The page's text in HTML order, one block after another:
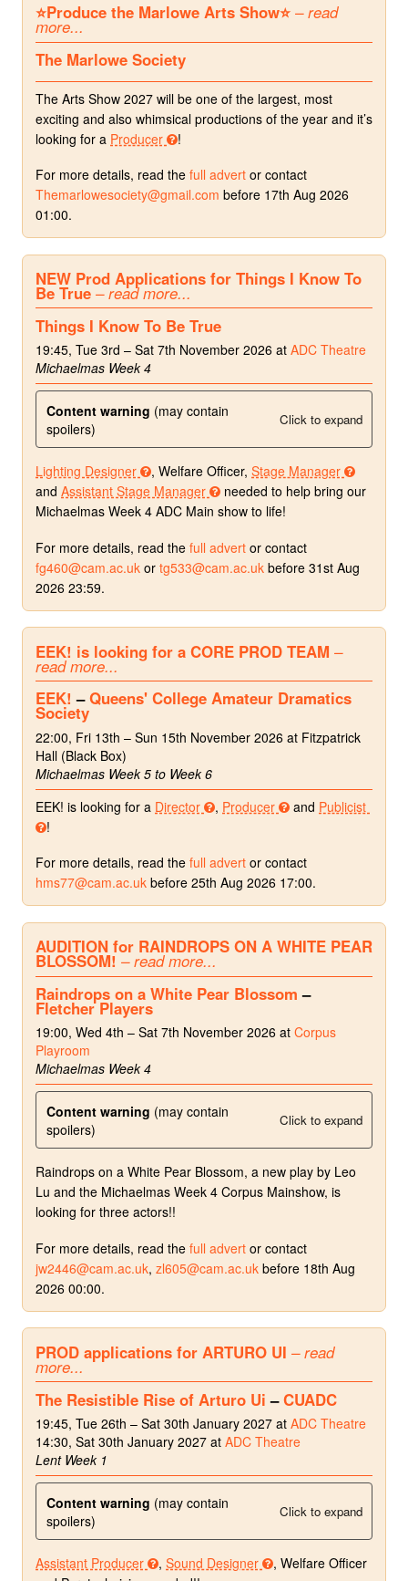
⭐️Produce the Marlowe Arts Show⭐️ – read
more...
The Marlowe Society
The Arts Show 2027 will be one of the largest, most
exciting and also whimsical productions of the year and it’s
looking for a Producer
!
For more details, read the full advert or contact
Themarlowesociety@gmail.com before 17th Aug 2026
01:00.
NEW Prod Applications for Things I Know To
Be True – read more...
Things I Know To Be True
19:45, Tue 3rd – Sat 7th November 2026 at ADC Theatre
Michaelmas Week 4
Content warning (may contain
spoilers)
Click to expand
Lighting Designer , Welfare Officer, Stage Manager
and Assistant Stage Manager
needed to help bring our
Michaelmas Week 4 ADC Main show to life!
For more details, read the full advert or contact
fg460@cam.ac.uk or tg533@cam.ac.uk before 31st Aug
2026 23:59.
EEK! is looking for a CORE PROD TEAM –
read more...
EEK! –Queens' College Amateur Dramatics
Society
22:00, Fri 13th – Sun 15th November 2026 at Fitzpatrick
Hall (Black Box)
Michaelmas Week 5 to Week 6
EEK! is looking for a Director , Producer and Publicist
!
For more details, read the full advert or contact
hms77@cam.ac.uk before 25th Aug 2026 17:00.
AUDITION for RAINDROPS ON A WHITE PEAR
BLOSSOM! – read more...
Raindrops on a White Pear Blossom –
Fletcher Players
19:00, Wed 4th – Sat 7th November 2026 at Corpus
Playroom
Michaelmas Week 4
Content warning (may contain
spoilers)
Click to expand
Raindrops on a White Pear Blossom, a new play by Leo
Lu and the Michaelmas Week 4 Corpus Mainshow, is
looking for three actors!!
For more details, read the full advert or contact
jw2446@cam.ac.uk, zl605@cam.ac.uk before 18th Aug
2026 00:00.
PROD applications for ARTURO UI – read
more...
The Resistible Rise of Arturo Ui –CUADC
19:45, Tue 26th – Sat 30th January 2027 at ADC Theatre
14:30, Sat 30th January 2027 at ADC Theatre
Lent Week 1
Content warning (may contain
spoilers)
Click to expand
Assistant Producer , Sound Designer
, Welfare Officer